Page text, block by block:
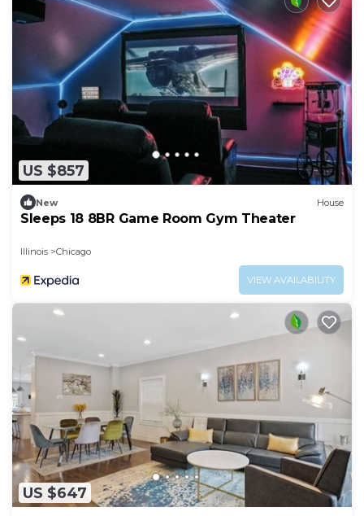
US $857
New House
Sleeps 18 8BR Game Room Gym Theater
Illinois Chicago
VIEW AVAILABILITY
US $647